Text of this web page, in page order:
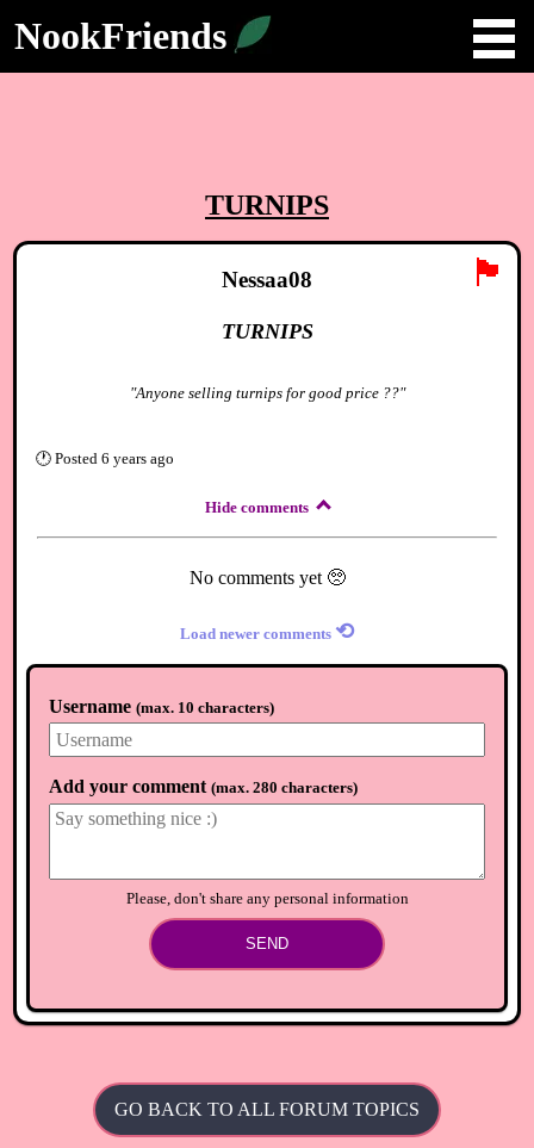
NookFriends
TURNIPS
🏴
Nessaa08
TURNIPS
"Anyone selling turnips for good price ??"
🕐 Posted 6 years ago
Hide comments
No comments yet 🥺
Load newer comments ⟲
Username (max. 10 characters)
Add your comment (max. 280 characters)
Please, don't share any personal information
SEND
GO BACK TO ALL FORUM TOPICS